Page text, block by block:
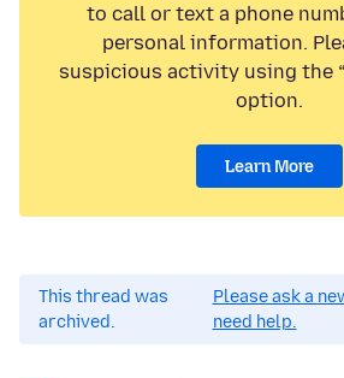
to call or text a phone
personal information.
suspicious activity using the
option.
Learn More
This thread was
archived.
Please ask a
need help.